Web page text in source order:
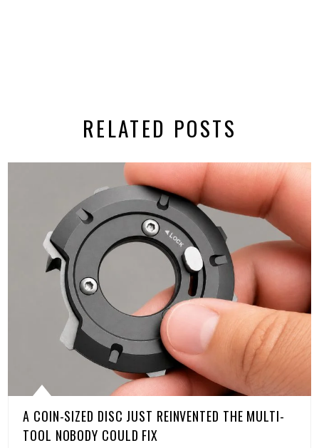
RELATED POSTS
A COIN-SIZED DISC JUST REINVENTED THE MULTI-
TOOL NOBODY COULD FIX